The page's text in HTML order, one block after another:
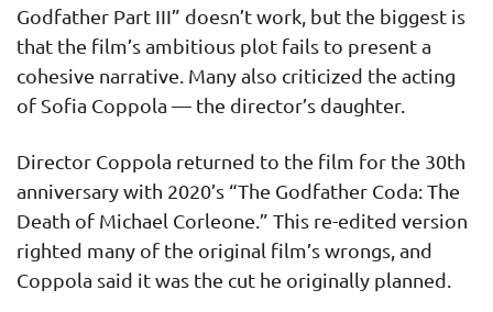
Godfather Part III” doesn’t work, but the biggest is
that the film’s ambitious plot fails to present a
cohesive narrative. Many also criticized the acting
of Sofia Coppola — the director’s daughter.
Director Coppola returned to the film for the 30th
anniversary with 2020’s “The Godfather Coda: The
Death of Michael Corleone.” This re-edited version
righted many of the original film’s wrongs, and
Coppola said it was the cut he originally planned.